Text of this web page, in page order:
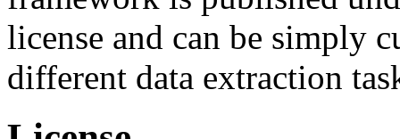
license and can be simply
different data extraction